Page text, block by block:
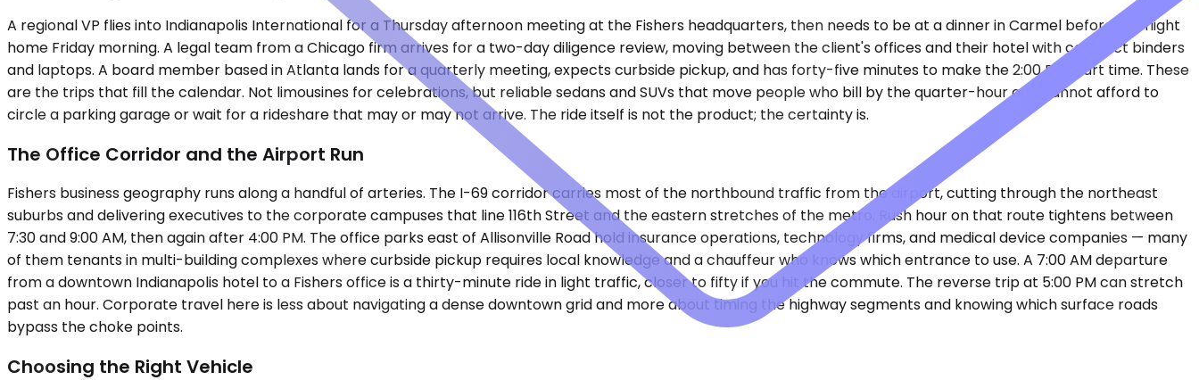
A regional VP flies into Indianapolis International for a Thursday afternoon meeting at the Fishers headquarters, then needs to be at a dinner in Carmel before the flight
home Friday morning. A legal team from a Chicago firm arrives for a two-day diligence review, moving between the client's offices and their hotel with contract binders
and laptops. A board member based in Atlanta lands for a quarterly meeting, expects curbside pickup, and has forty-five minutes to make the 2:00 PM start time. These
are the trips that fill the calendar. Not limousines for celebrations, but reliable sedans and SUVs that move people who bill by the quarter-hour and cannot afford to
circle a parking garage or wait for a rideshare that may or may not arrive. The ride itself is not the product; the certainty is.
The Office Corridor and the Airport Run
Fishers business geography runs along a handful of arteries. The I-69 corridor carries most of the northbound traffic from the airport, cutting through the northeast
suburbs and delivering executives to the corporate campuses that line 116th Street and the eastern stretches of the metro. Rush hour on that route tightens between
7:30 and 9:00 AM, then again after 4:00 PM. The office parks east of Allisonville Road hold insurance operations, technology firms, and medical device companies — many
of them tenants in multi-building complexes where curbside pickup requires local knowledge and a chauffeur who knows which entrance to use. A 7:00 AM departure
from a downtown Indianapolis hotel to a Fishers office is a thirty-minute ride in light traffic, closer to fifty if you hit the commute. The reverse trip at 5:00 PM can stretch
past an hour. Corporate travel here is less about navigating a dense downtown grid and more about timing the highway segments and knowing which surface roads
bypass the choke points.
Choosing the Right Vehicle